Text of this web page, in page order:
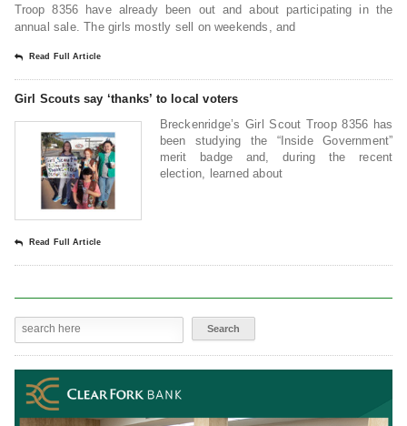
Troop 8356 have already been out and about participating in the
annual sale. The girls mostly sell on weekends, and
Read Full Article
Girl Scouts say ‘thanks’ to local voters
Breckenridge’s Girl Scout Troop 8356 has
been studying the “Inside Government”
merit badge and, during the recent
election, learned about
Read Full Article